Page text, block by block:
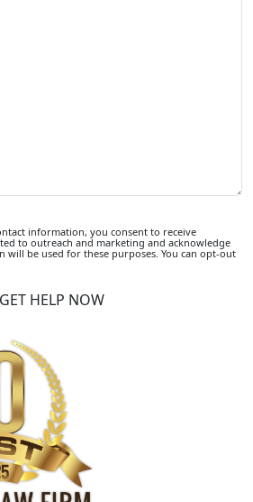
information, you consent to receive
to outreach and marketing and acknowledge
be used for these purposes. You can opt-out